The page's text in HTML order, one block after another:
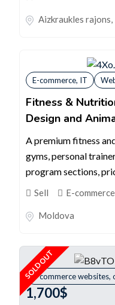
Aizkraukles rajons,
E-commerce, IT
Fitness &
Design and
A premium fitness
gyms, personal
program sections,
Sell E-
Moldova
E-commerce websites,
1,700$
SOLD OUT